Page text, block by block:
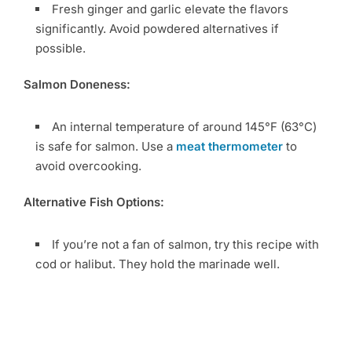
Fresh ginger and garlic elevate the flavors
significantly. Avoid powdered alternatives if
possible.
Salmon Doneness:
An internal temperature of around 145°F (63°C)
is safe for salmon. Use a meat thermometer to
avoid overcooking.
Alternative Fish Options:
If you’re not a fan of salmon, try this recipe with
cod or halibut. They hold the marinade well.